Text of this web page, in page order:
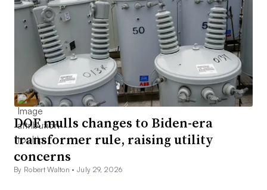
DOE mulls changes to Biden-era
transformer rule, raising utility
concerns
By Robert Walton •July 29, 2026